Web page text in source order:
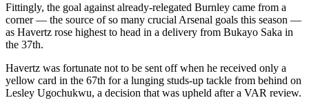
Fittingly, the goal against already-relegated Burnley came from a
corner — the source of so many crucial Arsenal goals this season —
as Havertz rose highest to head in a delivery from Bukayo Saka in
the 37th.
Havertz was fortunate not to be sent off when he received only a
yellow card in the 67th for a lunging studs-up tackle from behind on
Lesley Ugochukwu, a decision that was upheld after a VAR review.